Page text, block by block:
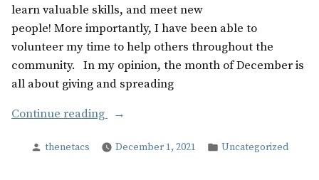
learn valuable skills, and meet new
people! More importantly, I have been able to
volunteer my time to help others throughout the
community. In my opinion, the month of December is
all about giving and spreading
Continue reading
“The
Present
Posted
thenetacs December 1, 2021
Posted
Uncategorized